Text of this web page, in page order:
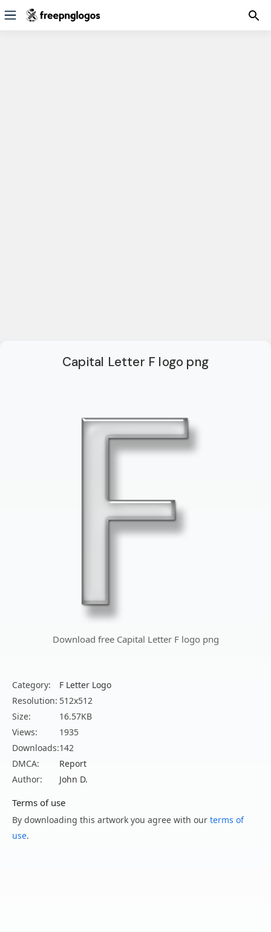
Capital Letter F logo png
Download free Capital Letter F logo png
Category:
F Letter Logo
Resolution: 512x512
Size:
16.57KB
Views:
1935
Downloads:142
DMCA:
Report
Author:
John D.
Terms of use
By downloading this artwork you agree with our terms of
use.